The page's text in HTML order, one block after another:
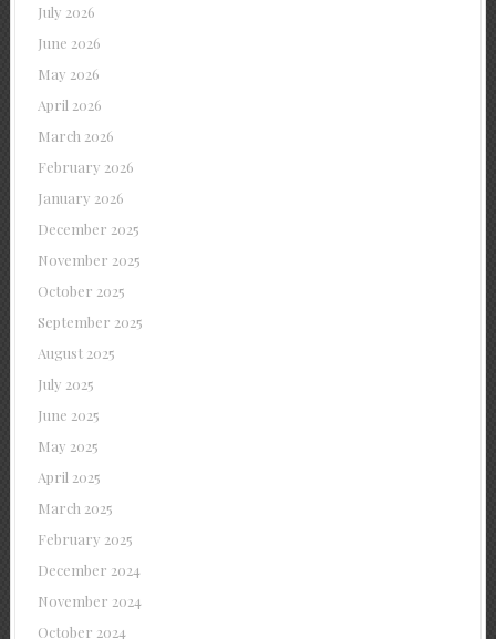
July 2026
June 2026
May 2026
April 2026
March 2026
February 2026
January 2026
December 2025
November 2025
October 2025
September 2025
August 2025
July 2025
June 2025
May 2025
April 2025
March 2025
February 2025
December 2024
November 2024
October 2024